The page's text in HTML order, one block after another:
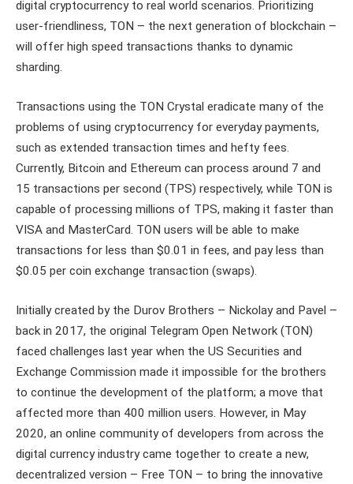
digital cryptocurrency to real world scenarios. Prioritizing
user-friendliness, TON – the next generation of blockchain –
will offer high speed transactions thanks to dynamic
sharding.
Transactions using the TON Crystal eradicate many of the
problems of using cryptocurrency for everyday payments,
such as extended transaction times and hefty fees.
Currently, Bitcoin and Ethereum can process around 7 and
15 transactions per second (TPS) respectively, while TON is
capable of processing millions of TPS, making it faster than
VISA and MasterCard. TON users will be able to make
transactions for less than $0.01 in fees, and pay less than
$0.05 per coin exchange transaction (swaps).
Initially created by the Durov Brothers – Nickolay and Pavel –
back in 2017, the original Telegram Open Network (TON)
faced challenges last year when the US Securities and
Exchange Commission made it impossible for the brothers
to continue the development of the platform; a move that
affected more than 400 million users. However, in May
2020, an online community of developers from across the
digital currency industry came together to create a new,
decentralized version – Free TON – to bring the innovative